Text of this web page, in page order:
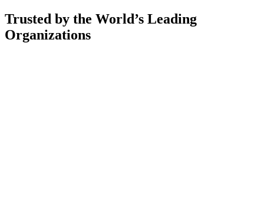
Trusted by the World’s Leading
Organizations